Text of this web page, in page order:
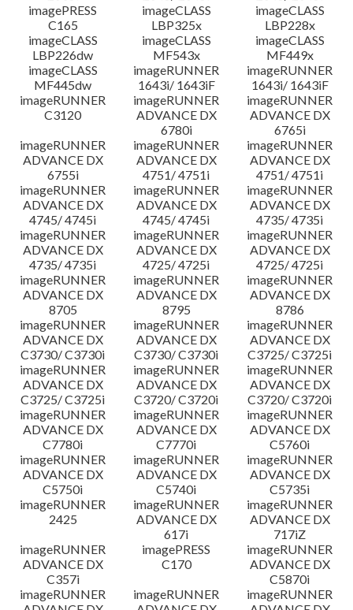
imagePRESS
C165
imageCLASS
LBP325x
imageCLASS
LBP228x
imageCLASS
LBP226dw
imageCLASS
MF543x
imageCLASS
MF449x
imageCLASS
MF445dw
imageRUNNER
1643i/ 1643iF
imageRUNNER
1643i/ 1643iF
imageRUNNER
C3120
imageRUNNER
ADVANCE DX
6780i
imageRUNNER
ADVANCE DX
6765i
imageRUNNER
ADVANCE DX
6755i
imageRUNNER
ADVANCE DX
4751/ 4751i
imageRUNNER
ADVANCE DX
4751/ 4751i
imageRUNNER
ADVANCE DX
4745/ 4745i
imageRUNNER
ADVANCE DX
4745/ 4745i
imageRUNNER
ADVANCE DX
4735/ 4735i
imageRUNNER
ADVANCE DX
4735/ 4735i
imageRUNNER
ADVANCE DX
4725/ 4725i
imageRUNNER
ADVANCE DX
4725/ 4725i
imageRUNNER
ADVANCE DX
8705
imageRUNNER
ADVANCE DX
8795
imageRUNNER
ADVANCE DX
8786
imageRUNNER
ADVANCE DX
C3730/ C3730i
imageRUNNER
ADVANCE DX
C3730/ C3730i
imageRUNNER
ADVANCE DX
C3725/ C3725i
imageRUNNER
ADVANCE DX
C3725/ C3725i
imageRUNNER
ADVANCE DX
C3720/ C3720i
imageRUNNER
ADVANCE DX
C3720/ C3720i
imageRUNNER
ADVANCE DX
C7780i
imageRUNNER
ADVANCE DX
C7770i
imageRUNNER
ADVANCE DX
C5760i
imageRUNNER
ADVANCE DX
C5750i
imageRUNNER
ADVANCE DX
C5740i
imageRUNNER
ADVANCE DX
C5735i
imageRUNNER
2425
imageRUNNER
ADVANCE DX
617i
imageRUNNER
ADVANCE DX
717iZ
imageRUNNER
ADVANCE DX
C357i
imagePRESS
C170
imageRUNNER
ADVANCE DX
C5870i
imageRUNNER
imageRUNNER
imageRUNNER